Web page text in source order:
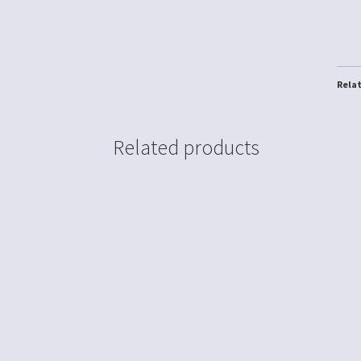
Related products